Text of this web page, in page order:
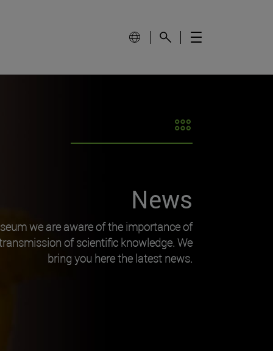
News
we are aware of the importance of
of scientific knowledge. We
bring you here the latest news.